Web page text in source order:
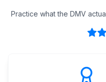
Practice what the DMV